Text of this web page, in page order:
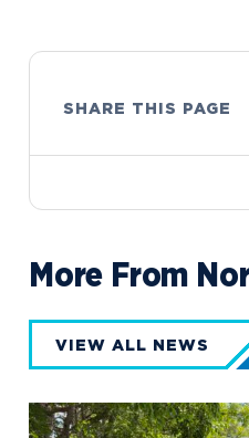
SHARE THIS PAGE
More From
VIEW ALL NEWS